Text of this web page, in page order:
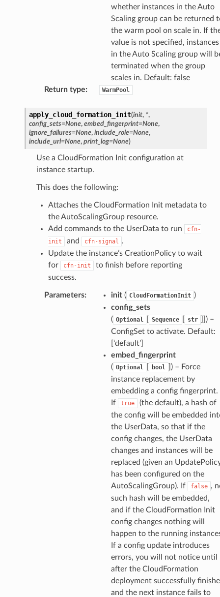
whether instances in the Auto
Scaling group can be returned
the warm pool on scale in. If
value is not specified, instances
in the Auto Scaling group will
terminated when the group
scales in. Default: false
Return type: WarmPool
apply_cloud_formation_init(init, *,
config_sets=None, embed_fingerprint=None,
ignore_failures=None, include_role=None,
include_url=None, print_log=None)
Use a CloudFormation Init configuration at
instance startup.
This does the following:
Attaches the CloudFormation Init metadata to
the AutoScalingGroup resource.
Add commands to the UserData to run
cfn-
init
and cfn-signal .
Update the instance’s CreationPolicy to wait
for
cfn-init
to finish before reporting
success.
Parameters: init( CloudFormationInit )
config_sets
( Optional Sequence str
]]) –
ConfigSet to activate. Default:
[‘default’]
embed_fingerprint
( Optional bool
]) – Force
instance replacement by
embedding a config fingerprint.
If
true
(the default), a hash of
the config will be embedded
the UserData, so that if the
config changes, the UserData
changes and instances will be
replaced (given an
has been configured on the
AutoScalingGroup). If
false ,
such hash will be embedded,
and if the CloudFormation Init
config changes nothing will
happen to the running
If a config update introduces
errors, you will not notice until
after the CloudFormation
deployment successfully
and the next instance fails to